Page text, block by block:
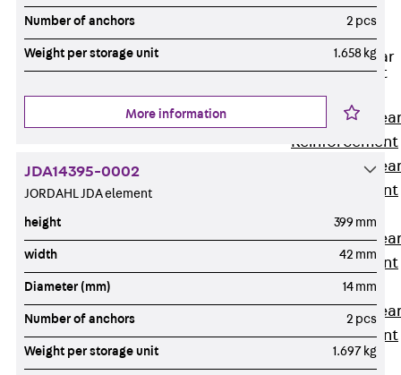
Back
Reinforcement
Punching Shear
Reinforcement
Back
Punching
Reinforcement
Punching
Reinforcement
Punching
Reinforcement
JDA-FT-KL
Punching
Reinforcement
Accessories
Number of anchors 2 pcs
Weight per storage unit 1.658 kg
More information
JDA14395-0002
JORDAHL JDA element
height 399 mm
width 42 mm
Diameter (mm) 14 mm
Number of anchors 2 pcs
Weight per storage unit 1.697 kg